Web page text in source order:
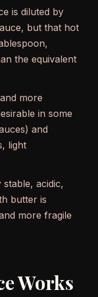
is diluted by
but that hot
the equivalent
more
in some
and
light
acidic,
butter is
more fragile
Works